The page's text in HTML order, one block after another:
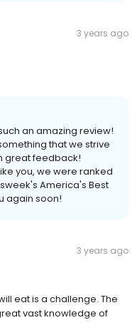
3 years ago
an amazing review!
that we strive
great feedback!
you, we were ranked
America's Best
again soon!
3 years ago
eat is a challenge. The
vast knowledge of